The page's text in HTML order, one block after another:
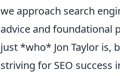
we approach search
advice and foundational
just *who* Jon Taylor is,
striving for SEO success